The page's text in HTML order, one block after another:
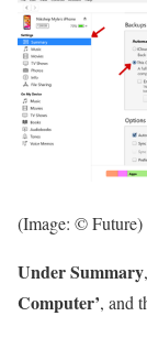
(Image: © Future)
Under Summary,
Computer’, and